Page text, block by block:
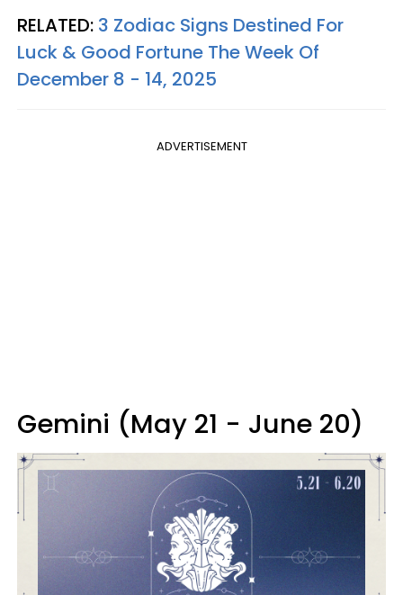
RELATED: 3 Zodiac Signs Destined For
Luck & Good Fortune The Week Of
December 8 - 14, 2025
ADVERTISEMENT
Gemini (May 21 - June 20)